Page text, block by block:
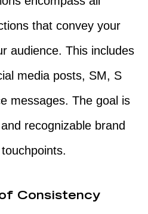
that convey your
audience. This includes
media posts, SM, S
messages. The goal is
recognizable brand
Consistency